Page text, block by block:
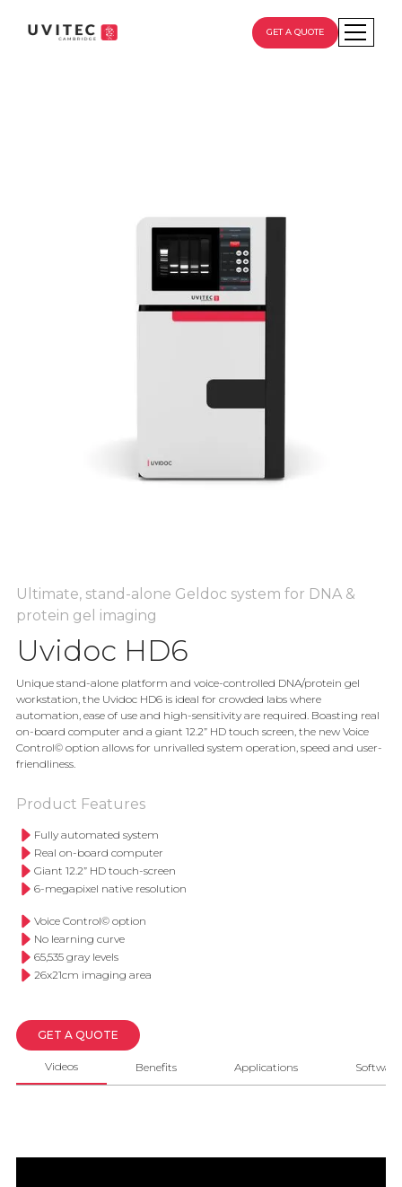
GET A QUOTE
Ultimate, stand-alone Geldoc system for DNA &
protein gel imaging
Uvidoc HD6
Unique stand-alone platform and voice-controlled DNA/protein gel
workstation, the Uvidoc HD6 is ideal for crowded labs where
automation, ease of use and high-sensitivity are required. Boasting real
on-board computer and a giant 12.2” HD touch screen, the new Voice
Control© option allows for unrivalled system operation, speed and user-
friendliness.
Product Features
Fully automated system
Real on-board computer
Giant 12.2” HD touch-screen
6-megapixel native resolution
Voice Control© option
No learning curve
65,535 gray levels
26x21cm imaging area
GET A QUOTE
Videos Benefits Applications Software